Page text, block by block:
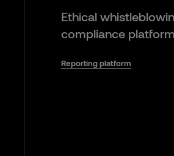
Ethical
compliance platform
Reporting platform